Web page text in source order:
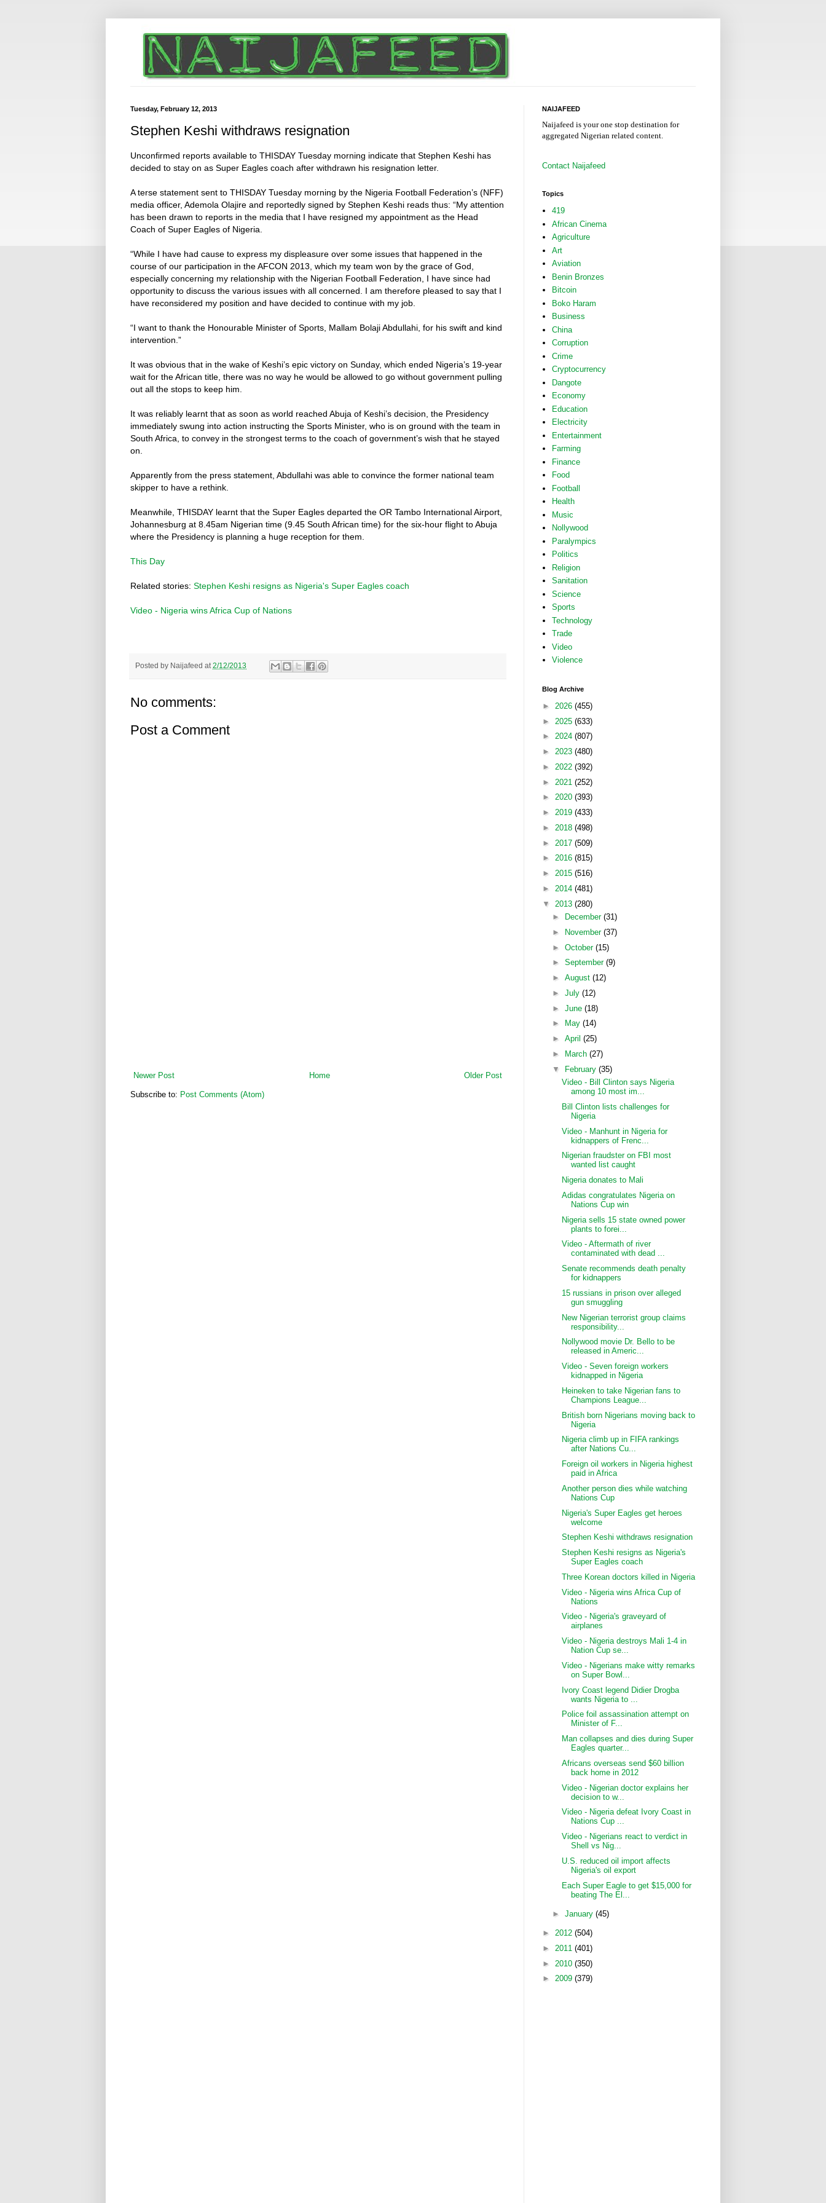
Tuesday, February 12, 2013
Stephen Keshi withdraws resignation
Unconfirmed reports available to THISDAY Tuesday morning indicate that Stephen Keshi has
decided to stay on as Super Eagles coach after withdrawn his resignation letter.
A terse statement sent to THISDAY Tuesday morning by the Nigeria Football Federation’s (NFF)
media officer, Ademola Olajire and reportedly signed by Stephen Keshi reads thus: “My attention
has been drawn to reports in the media that I have resigned my appointment as the Head
Coach of Super Eagles of Nigeria.
“While I have had cause to express my displeasure over some issues that happened in the
course of our participation in the AFCON 2013, which my team won by the grace of God,
especially concerning my relationship with the Nigerian Football Federation, I have since had
opportunity to discuss the various issues with all concerned. I am therefore pleased to say that I
have reconsidered my position and have decided to continue with my job.
“I want to thank the Honourable Minister of Sports, Mallam Bolaji Abdullahi, for his swift and kind
intervention.”
It was obvious that in the wake of Keshi’s epic victory on Sunday, which ended Nigeria’s 19-year
wait for the African title, there was no way he would be allowed to go without government pulling
out all the stops to keep him.
It was reliably learnt that as soon as world reached Abuja of Keshi’s decision, the Presidency
immediately swung into action instructing the Sports Minister, who is on ground with the team in
South Africa, to convey in the strongest terms to the coach of government’s wish that he stayed
on.
Apparently from the press statement, Abdullahi was able to convince the former national team
skipper to have a rethink.
Meanwhile, THISDAY learnt that the Super Eagles departed the OR Tambo International Airport,
Johannesburg at 8.45am Nigerian time (9.45 South African time) for the six-hour flight to Abuja
where the Presidency is planning a huge reception for them.
This Day
Related stories: Stephen Keshi resigns as Nigeria's Super Eagles coach
Video - Nigeria wins Africa Cup of Nations
Posted by Naijafeed at 2/12/2013
No comments:
Post a Comment
Newer Post Older Post
Home
Subscribe to: Post Comments (Atom)
NAIJAFEED
Naijafeed is your one stop destination for
aggregated Nigerian related content.
Contact Naijafeed
Topics
419
African Cinema
Agriculture
Art
Aviation
Benin Bronzes
Bitcoin
Boko Haram
Business
China
Corruption
Crime
Cryptocurrency
Dangote
Economy
Education
Electricity
Entertainment
Farming
Finance
Food
Football
Health
Music
Nollywood
Paralympics
Politics
Religion
Sanitation
Science
Sports
Technology
Trade
Video
Violence
Blog Archive
► 2026 (455)
► 2025 (633)
► 2024 (807)
► 2023 (480)
► 2022 (392)
► 2021 (252)
► 2020 (393)
► 2019 (433)
► 2018 (498)
► 2017 (509)
► 2016 (815)
► 2015 (516)
► 2014 (481)
▼ 2013 (280)
►
December (31)
►
November (37)
► October (15)
► September (9)
► August (12)
► July (12)
► June (18)
►
May (14)
► April (25)
►
March (27)
▼ February (35)
Video - Bill Clinton says Nigeria
among 10 most im...
Bill Clinton lists challenges for
Nigeria
Video - Manhunt in Nigeria for
kidnappers of Frenc...
Nigerian fraudster on FBI most
wanted list caught
Nigeria donates to Mali
Adidas congratulates Nigeria on
Nations Cup win
Nigeria sells 15 state owned power
plants to forei...
Video - Aftermath of river
contaminated with dead ...
Senate recommends death penalty
for kidnappers
15 russians in prison over alleged
gun smuggling
New Nigerian terrorist group claims
responsibility...
Nollywood movie Dr. Bello to be
released in Americ...
Video - Seven foreign workers
kidnapped in Nigeria
Heineken to take Nigerian fans to
Champions League...
British born Nigerians moving back to
Nigeria
Nigeria climb up in FIFA rankings
after Nations Cu...
Foreign oil workers in Nigeria highest
paid in Africa
Another person dies while watching
Nations Cup
Nigeria's Super Eagles get heroes
welcome
Stephen Keshi withdraws resignation
Stephen Keshi resigns as Nigeria's
Super Eagles coach
Three Korean doctors killed in Nigeria
Video - Nigeria wins Africa Cup of
Nations
Video - Nigeria's graveyard of
airplanes
Video - Nigeria destroys Mali 1-4 in
Nation Cup se...
Video - Nigerians make witty remarks
on Super Bowl...
Ivory Coast legend Didier Drogba
wants Nigeria to ...
Police foil assassination attempt on
Minister of F...
Man collapses and dies during Super
Eagles quarter...
Africans overseas send $60 billion
back home in 2012
Video - Nigerian doctor explains her
decision to w...
Video - Nigeria defeat Ivory Coast in
Nations Cup ...
Video - Nigerians react to verdict in
Shell vs Nig...
U.S. reduced oil import affects
Nigeria's oil export
Each Super Eagle to get $15,000 for
beating The El...
► January (45)
► 2012 (504)
► 2011 (401)
► 2010 (350)
► 2009 (379)